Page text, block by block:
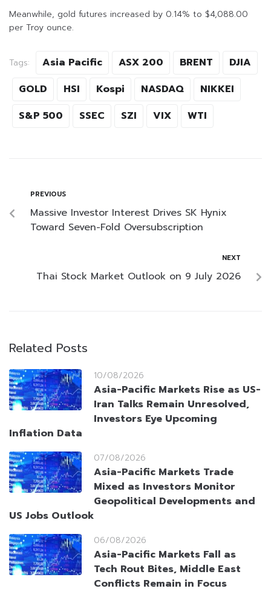
Meanwhile, gold futures increased by 0.14% to $4,088.00
per Troy ounce.
Tags: Asia Pacific ASX 200 BRENT
DJIA
GOLD
HSI Kospi NASDAQ
NIKKEI
S&P 500
SSEC SZI VIX WTI
PREVIOUS
Massive Investor Interest Drives SK Hynix
Toward Seven-Fold Oversubscription
NEXT
Thai Stock Market Outlook on 9 July 2026
Related Posts
10/08/2026
Asia-Pacific Markets Rise as US-
Iran Talks Remain Unresolved,
Investors Eye Upcoming
Inflation Data
07/08/2026
Asia-Pacific Markets Trade
Mixed as Investors Monitor
Geopolitical Developments and
US Jobs Outlook
06/08/2026
Asia-Pacific Markets Fall as
Tech Rout Bites, Middle East
Conflicts Remain in Focus